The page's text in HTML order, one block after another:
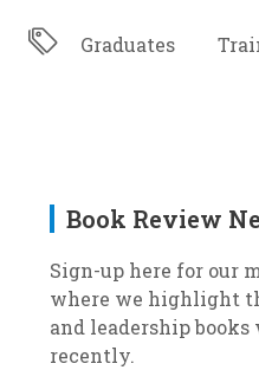
Graduates
Book Review
Sign-up here for our
where we highlight
and leadership
recently.